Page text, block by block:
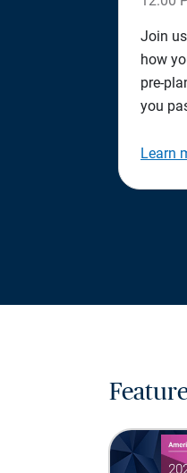
Join
how
pre-
you
Learn